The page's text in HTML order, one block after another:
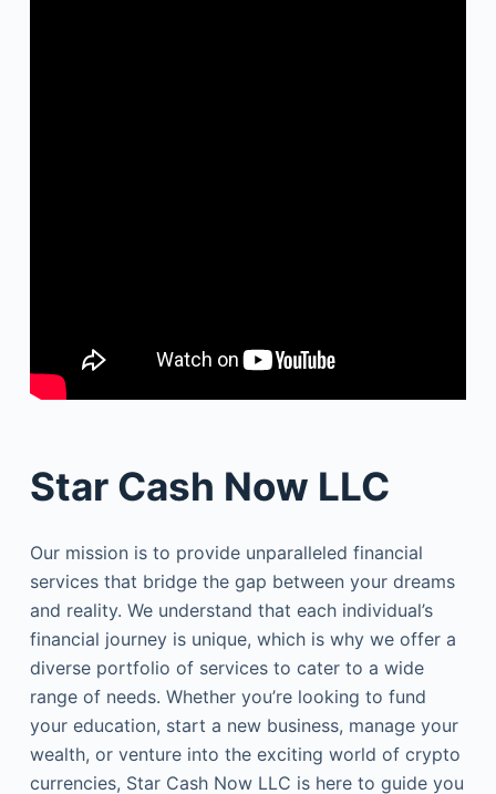
Star Cash Now LLC
Our mission is to provide unparalleled financial
services that bridge the gap between your dreams
and reality. We understand that each individual’s
financial journey is unique, which is why we offer a
diverse portfolio of services to cater to a wide
range of needs. Whether you’re looking to fund
your education, start a new business, manage your
wealth, or venture into the exciting world of crypto
currencies, Star Cash Now LLC is here to guide you